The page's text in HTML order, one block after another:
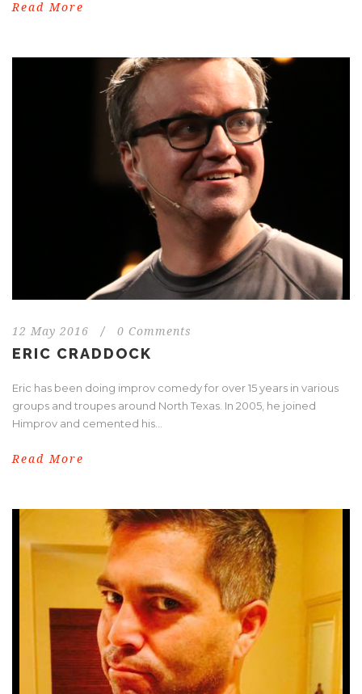
Read More
12 May 2016 / 0 Comments
ERIC CRADDOCK
Eric has been doing improv comedy for over 15 years in various
groups and troupes around North Texas. In 2005, he joined
Himprov and cemented his...
Read More